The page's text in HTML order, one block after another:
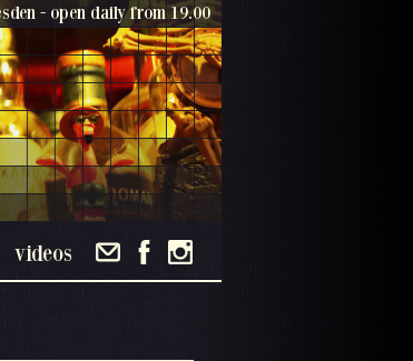
- open daily from 19.00
videos